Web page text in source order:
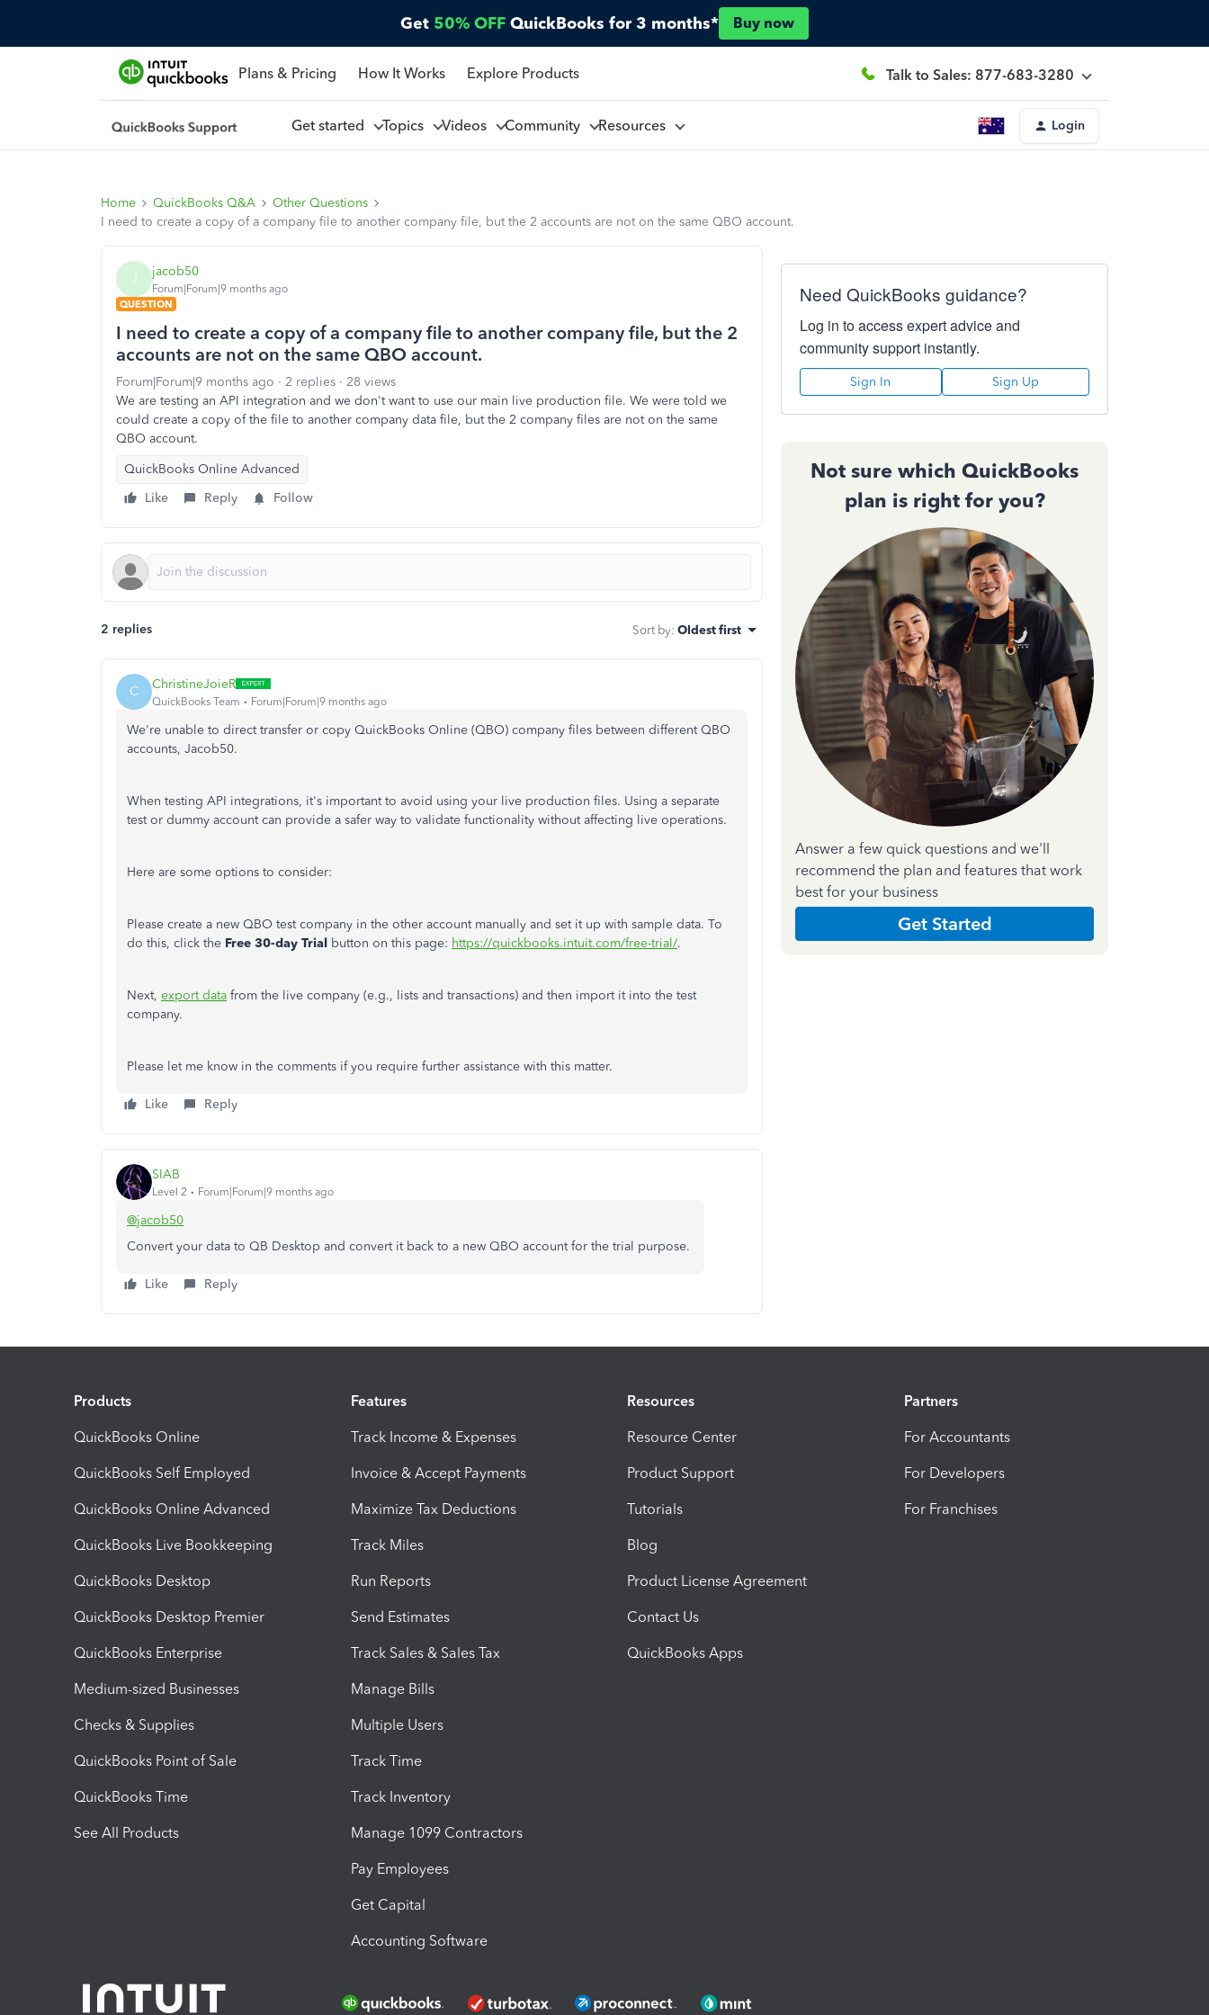
Get 50% OFF QuickBooks for 3 months* Buy now
Plans & Pricing How It Works Explore Products Talk to Sales: 877-683-3280
Get started Topics Videos Community Resources Login
Home QuickBooks Q&A
Other Questions
I need to create a copy of a company file to another company file, but the 2 accounts are not on the same QBO account.
J jacob50
Forum|Forum|9 months ago
QUESTION
I need to create a copy of a company file to another company file, but the 2
accounts are not on the same QBO account.
Forum|Forum|9 months ago 2 replies
28 views
We are testing an API integration and we don't want to use our main live production file. We were told we
could create a copy of the file to another company data file, but the 2 company files are not on the same
QBO account.
QuickBooks Online Advanced
Like
Reply Follow
2 replies Sort by: Oldest first
C ChristineJoieR
QuickBooks Team Forum|Forum|9 months ago
We're unable to direct transfer or copy QuickBooks Online (QBO) company files between different QBO
accounts, Jacob50.
When testing API integrations, it's important to avoid using your live production files. Using a separate
test or dummy account can provide a safer way to validate functionality without affecting live operations.
Here are some options to consider:
Please create a new QBO test company in the other account manually and set it up with sample data. To
do this, click the Free 30-day Trial button on this page: https://quickbooks.intuit.com/free-trial/.
Next, export data from the live company (e.g., lists and transactions) and then import it into the test
company.
Please let me know in the comments if you require further assistance with this matter.
Like Reply
SIAB
Level 2 Forum|Forum|9 months ago
@jacob50
Convert your data to QB Desktop and convert it back to a new QBO account for the trial purpose.
Like Reply
Need QuickBooks guidance?
Log in to access expert advice and
community support instantly.
Sign In Sign Up
Not sure which QuickBooks
plan is right for you?
Answer a few quick questions and we'll
recommend the plan and features that work
best for your business
Get Started
Products
QuickBooks Online
QuickBooks Self Employed
QuickBooks Online Advanced
QuickBooks Live Bookkeeping
QuickBooks Desktop
QuickBooks Desktop Premier
QuickBooks Enterprise
Medium-sized Businesses
Checks & Supplies
QuickBooks Point of Sale
QuickBooks Time
See All Products
Features
Track Income & Expenses
Invoice & Accept Payments
Maximize Tax Deductions
Track Miles
Run Reports
Send Estimates
Track Sales & Sales Tax
Manage Bills
Multiple Users
Track Time
Track Inventory
Manage 1099 Contractors
Pay Employees
Get Capital
Accounting Software
Resources
Resource Center
Product Support
Tutorials
Blog
Product License Agreement
Contact Us
QuickBooks Apps
Partners
For Accountants
For Developers
For Franchises